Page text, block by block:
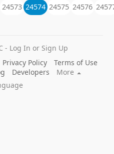
24573 24574 24575 24576
- Log In or Sign Up
Privacy Policy
Terms of Use
Developers
More